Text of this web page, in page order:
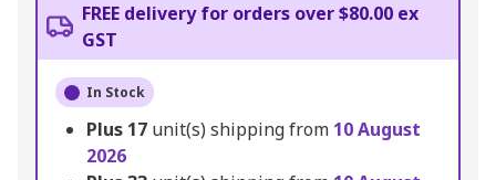
FREE delivery for orders over $80.00 ex
GST
In Stock
Plus 17 unit(s) shipping from 10 August
2026